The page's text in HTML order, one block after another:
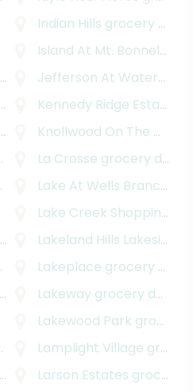
Indian Hills grocery delivery
Island At Mt. Bonnel Shores
Jefferson At Waterspark
Kennedy Ridge Estates
Knollwood On The Colorado River
grocery delivery
La Crosse grocery delivery
Lake At Wells Branch
Lake Creek Shopping Center
Lakeland Hills Lakeside
Lakeplace grocery delivery
Lakeway grocery delivery
Lakewood Park grocery delivery
Lamplight Village grocery delivery
Larson Estates grocery delivery